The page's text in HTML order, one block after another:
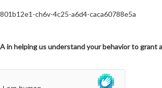
ch6v-4c25-a6d4-caca60788e5a
in helping us understand your behavior to grant